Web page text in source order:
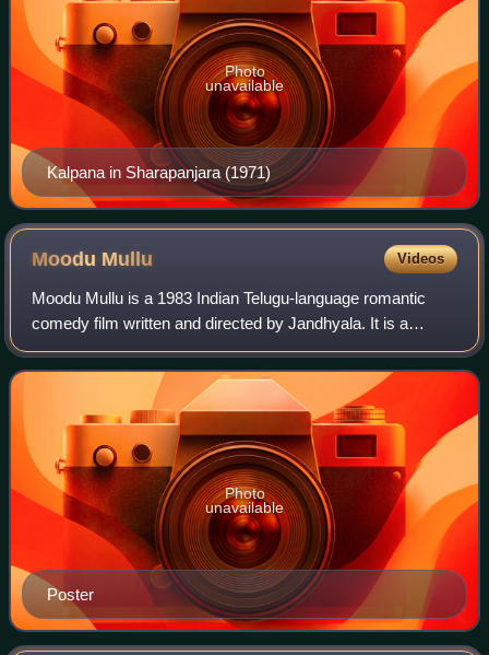
Kalpana in Sharapanjara (1971)
Photo
unavailable
Moodu Mullu Videos
Moodu Mullu is a 1983 Indian Telugu-language romantic
comedy film written and directed by Jandhyala. It is a
remake of the 1983 Tamil film Mundhanai Mudichu. The film
stars Chandramohan and Radhika. I
Poster
Photo
unavailable